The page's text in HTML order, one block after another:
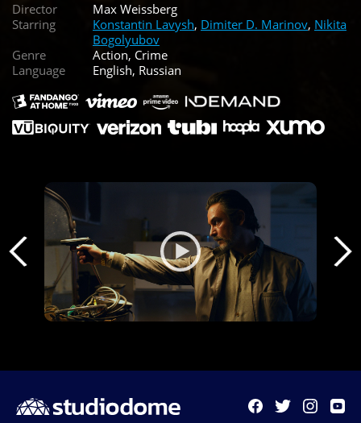
Director
Max Weissberg
Starring
Konstantin Lavysh, Dimiter D. Marinov, Nikita
Bogolyubov
Genre
Action, Crime
Language
English, Russian